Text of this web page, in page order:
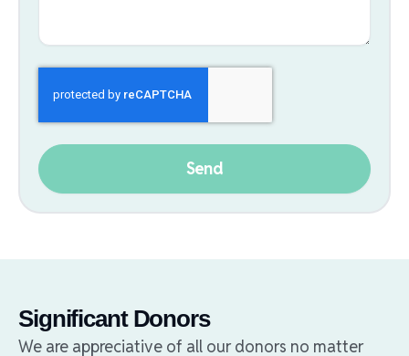
Send
Significant Donors
We are appreciative of all our donors no matter